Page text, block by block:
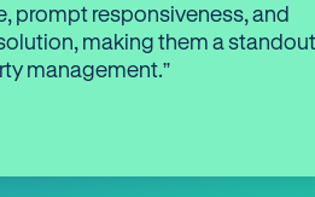
prompt responsiveness, and
making them a standout
management.”